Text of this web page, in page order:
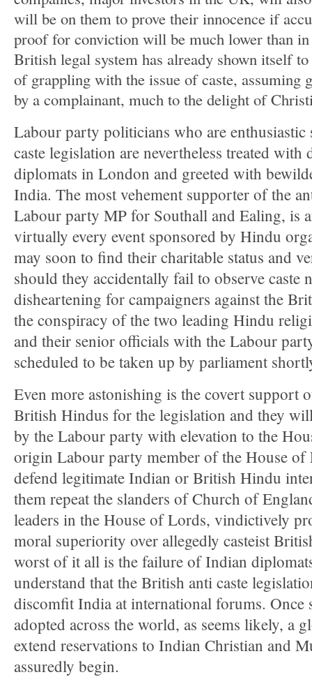
will be on them to prove their innocence if
proof for conviction will be much lower than
British legal system has already shown itself
of grappling with the issue of caste, assuming
by a complainant, much to the delight of
Labour party politicians who are
caste legislation are nevertheless treated with
diplomats in London and greeted with
India. The most vehement supporter of the
Labour party MP for Southall and Ealing, is
virtually every event sponsored by Hindu
may soon to find their charitable status and
should they accidentally fail to observe caste
disheartening for campaigners against the
the conspiracy of the two leading Hindu
and their senior officials with the Labour
scheduled to be taken up by parliament
Even more astonishing is the covert support
British Hindus for the legislation and they
by the Labour party with elevation to the
origin Labour party member of the House
defend legitimate Indian or British Hindu
them repeat the slanders of Church of
leaders in the House of Lords, vindictively
moral superiority over allegedly casteist
worst of it all is the failure of Indian
understand that the British anti caste
discomfit India at international forums. Once
adopted across the world, as seems likely, a
extend reservations to Indian Christian and
assuredly begin.